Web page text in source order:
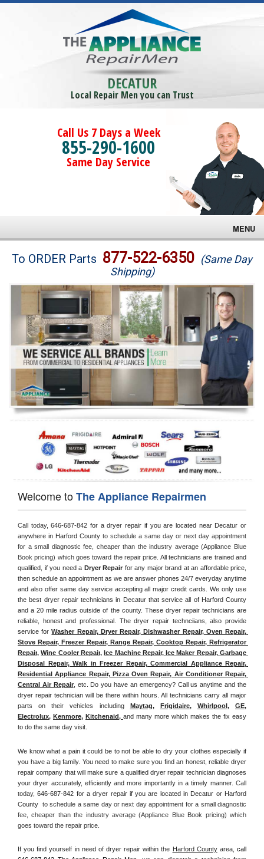
DECATUR
Local Repair Men you can Trust
Call Us 7 Days a Week
855-290-1600
Same Day Service
MENU
Brands
Washer Repair
Dryer Repair
Refrigerator Repair
Oven Repair
Dishwasher Repair
To ORDER Parts 877-522-6350 (Same Day
Shipping)
Welcome toThe Appliance Repairmen
Call today, 646-687-842 for a dryer repair if you are located near Decatur or
anywhere in Harford County to schedule a same day or next day appointment
for a small diagnostic fee, cheaper than the industry average (Appliance Blue
Book pricing) which goes toward the repair price. All technicians are trained and
qualified, if you need a Dryer Repair for any major brand at an affordable price,
then schedule an appointment as we are answer phones 24/7 everyday anytime
and also offer same day service accepting all major credit cards. We only use
the best dryer repair technicians in Decatur that service all of Harford County
and a 20 mile radius outside of the county. These dryer repair technicians are
reliable, honest and professional. The dryer repair technciians, also provide
service for Washer Repair, Dryer Repair, Dishwasher Repair, Oven Repair,
Stove Repair, Freezer Repair, Range Repair, Cooktop Repair, Refrigerator
Repair, Wine Cooler Repair, Ice Machine Repair, Ice Maker Repair, Garbage
Disposal Repair, Walk in Freezer Repair, Commercial Appliance Repair,
Residential Appliance Repair, Pizza Oven Repair, Air Conditioner Repair,
Central Air Repair, etc. Do you have an emergency? Call us anytime and the
dryer repair technician will be there within hours. All technicians carry all major
parts on their vehicles including Maytag, Frigidaire, Whirlpool, GE
Electrolux, Kenmore, Kitchenaid, and many more which makes the fix easy
to do the same day visit.
We know what a pain it could be to not be able to dry your clothes especially if
you have a big family. You need to make sure you find an honest, reliable dryer
repair company that will make sure a qualified dryer repair technician diagnoses
your dryer accurately, efficiently and more importantly in a timely manner. Call
today, 646-687-842 for a dryer repair if you are located in Decatur or Harford
County to schedule a same day or next day appointment for a small diagnostic
fee, cheaper than the industry average (Appliance Blue Book pricing) which
goes toward the repair price.
If you find yourself in need of dryer repair within the Harford County area, call